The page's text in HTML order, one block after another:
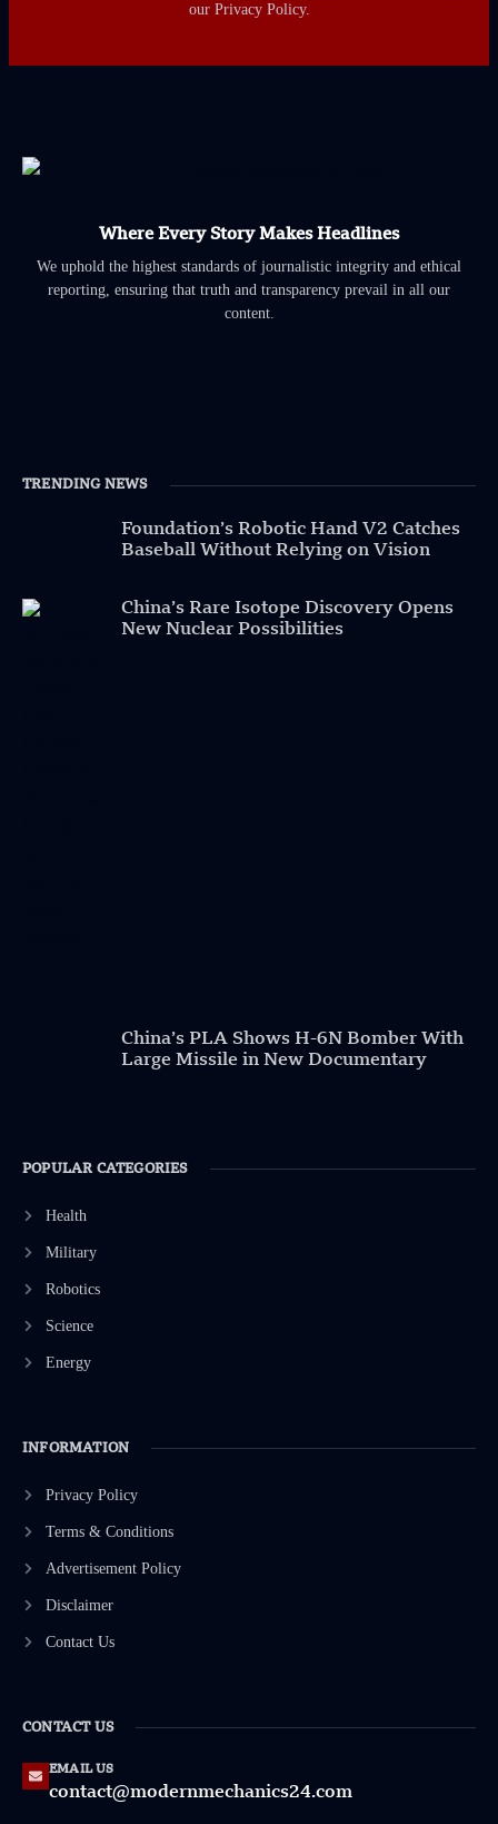
our Privacy Policy.
Where Every Story Makes Headlines
We uphold the highest standards of journalistic integrity and ethical
reporting, ensuring that truth and transparency prevail in all our
content.
TRENDING NEWS
Foundation’s Robotic Hand V2 Catches
Baseball Without Relying on Vision
China’s Rare Isotope Discovery Opens
New Nuclear Possibilities
China’s PLA Shows H-6N Bomber With
Large Missile in New Documentary
POPULAR CATEGORIES
Health
Military
Robotics
Science
Energy
INFORMATION
Privacy Policy
Terms & Conditions
Advertisement Policy
Disclaimer
Contact Us
CONTACT US
EMAIL US
contact@modernmechanics24.com